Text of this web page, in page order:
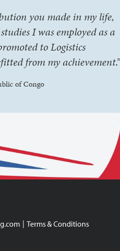
you made in my life,
I was employed as a
to Logistics
from my achievement.”
of Congo
| Terms & Conditions